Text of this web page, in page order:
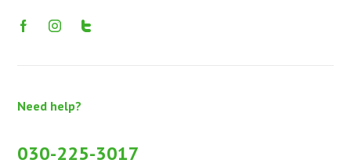
Need help?
030-225-3017